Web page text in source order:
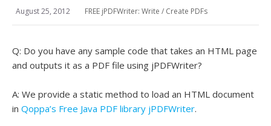
August 25, 2012 FREE jPDFWriter: Write / Create PDFs
Q: Do you have any sample code that takes an HTML page
and outputs it as a PDF file using jPDFWriter?
A: We provide a static method to load an HTML document
in Qoppa’s Free Java PDF library jPDFWriter.